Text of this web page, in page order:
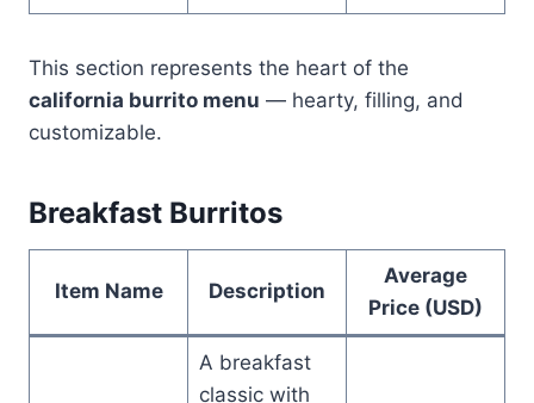
This section represents the heart of the
california burrito menu — hearty, filling, and
customizable.
Breakfast Burritos
Item Name Description
Average
Price (USD)
A breakfast
classic with